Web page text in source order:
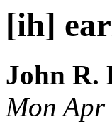
[ih]
John R.
Mon Apr